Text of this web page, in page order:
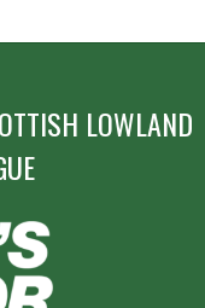
LOWLAND